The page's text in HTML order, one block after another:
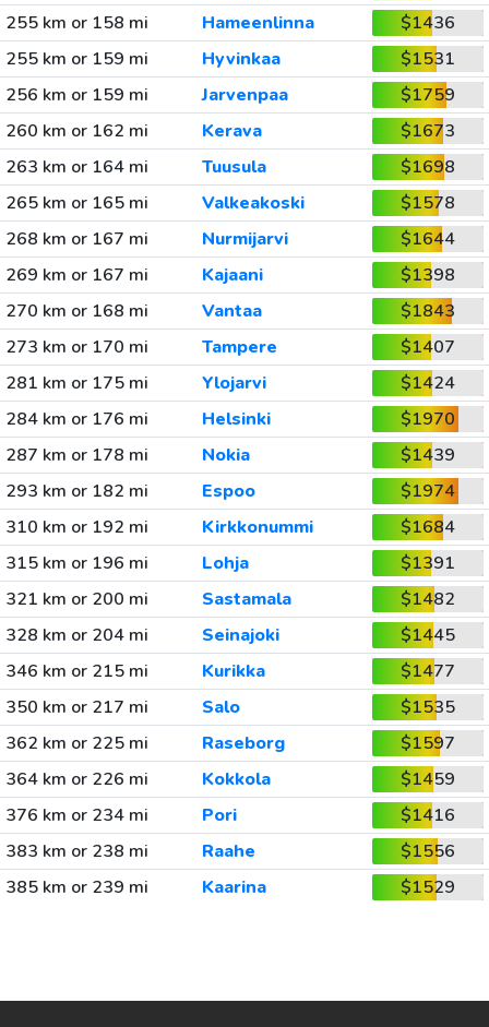
255 km or 158 mi
Hameenlinna
$1436
255 km or 159 mi
Hyvinkaa
$1531
256 km or 159 mi
Jarvenpaa
$1759
260 km or 162 mi
Kerava
$1673
263 km or 164 mi
Tuusula
$1698
265 km or 165 mi
Valkeakoski
$1578
268 km or 167 mi
Nurmijarvi
$1644
269 km or 167 mi
Kajaani
$1398
270 km or 168 mi
Vantaa
$1843
273 km or 170 mi
Tampere
$1407
281 km or 175 mi
Ylojarvi
$1424
284 km or 176 mi
Helsinki
$1970
287 km or 178 mi
Nokia
$1439
293 km or 182 mi
Espoo
$1974
310 km or 192 mi
Kirkkonummi
$1684
315 km or 196 mi
Lohja
$1391
321 km or 200 mi
Sastamala
$1482
328 km or 204 mi
Seinajoki
$1445
346 km or 215 mi
Kurikka
$1477
350 km or 217 mi
Salo
$1535
362 km or 225 mi
Raseborg
$1597
364 km or 226 mi
Kokkola
$1459
376 km or 234 mi
Pori
$1416
383 km or 238 mi
Raahe
$1556
385 km or 239 mi
Kaarina $1529